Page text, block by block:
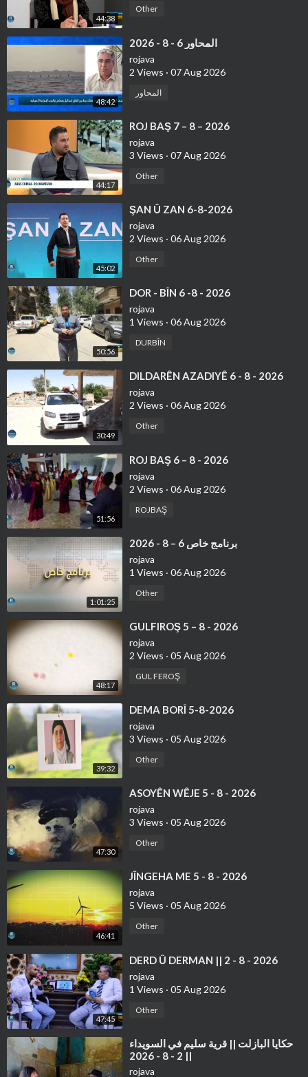
44:38
Other
48:42
⁣المحاور 6 - 8 - 2026
rojava
2 Views · 07 Aug 2026
المحاور
44:17
⁣ROJ BAŞ 7 – 8 – 2026
rojava
3 Views · 07 Aug 2026
Other
45:02
⁣ŞAN Û ZAN 6-8-2026
rojava
2 Views · 06 Aug 2026
Other
50:56
⁣DOR - BÎN 6 -8 - 2026
rojava
1 Views · 06 Aug 2026
DURBÎN
30:49
⁣DILDARÊN AZADIYÊ 6 - 8 - 2026
rojava
2 Views · 06 Aug 2026
Other
51:56
⁣ROJ BAŞ 6 – 8 - 2026
rojava
2 Views · 06 Aug 2026
ROJBAŞ
1:01:25
⁣برنامج خاص 6 – 8 - 2026
rojava
1 Views · 06 Aug 2026
Other
48:17
⁣GULFIROŞ 5 – 8 - 2026
rojava
2 Views · 05 Aug 2026
GUL FEROŞ
39:32
⁣DEMA BORÎ 5-8-2026
rojava
3 Views · 05 Aug 2026
Other
47:30
⁣ASOYÊN WÊJE 5 - 8 - 2026
rojava
3 Views · 05 Aug 2026
Other
46:41
⁣JÎNGEHA ME 5 - 8 - 2026
rojava
5 Views · 05 Aug 2026
Other
47:45
⁣⁣DERD Û DERMAN || 2 - 8 - 2026
rojava
1 Views · 05 Aug 2026
Other
⁣حكايا البازلت || قرية سليم في السويداء
|| 2 - 8 - 2026
rojava